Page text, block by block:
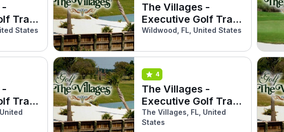
-
Trail
States
The Villages -
Executive Golf Trail
(Sweetgum)
Wildwood, FL, United States
-
Trail
4
The Villages -
Executive Golf Trail
(Turtle Mound)
The Villages, FL, United
States